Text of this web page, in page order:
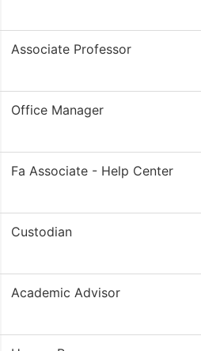
Associate Professor
Office Manager
Fa Associate - Help Center
Custodian
Academic Advisor